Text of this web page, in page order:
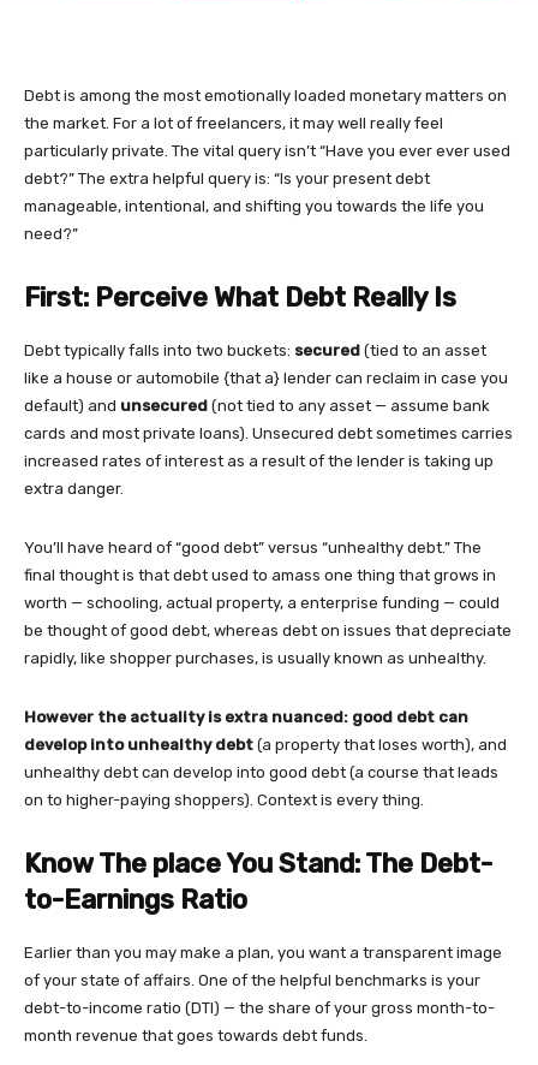
Debt is among the most emotionally loaded monetary matters on
the market. For a lot of freelancers, it may well really feel
particularly private. The vital query isn’t “Have you ever ever used
debt?” The extra helpful query is: “Is your present debt
manageable, intentional, and shifting you towards the life you
need?”
First: Perceive What Debt Really Is
Debt typically falls into two buckets: secured (tied to an asset
like a house or automobile {that a} lender can reclaim in case you
default) and unsecured (not tied to any asset — assume bank
cards and most private loans). Unsecured debt sometimes carries
increased rates of interest as a result of the lender is taking up
extra danger.
You’ll have heard of “good debt” versus “unhealthy debt.” The
final thought is that debt used to amass one thing that grows in
worth — schooling, actual property, a enterprise funding — could
be thought of good debt, whereas debt on issues that depreciate
rapidly, like shopper purchases, is usually known as unhealthy.
However the actuality is extra nuanced: good debt can
develop into unhealthy debt (a property that loses worth), and
unhealthy debt can develop into good debt (a course that leads
on to higher-paying shoppers). Context is every thing.
Know The place You Stand: The Debt-
to-Earnings Ratio
Earlier than you may make a plan, you want a transparent image
of your state of affairs. One of the helpful benchmarks is your
debt-to-income ratio (DTI) — the share of your gross month-to-
month revenue that goes towards debt funds.